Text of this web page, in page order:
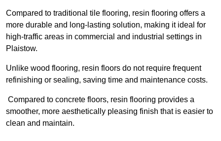
Compared to traditional tile flooring, resin flooring offers a
more durable and long-lasting solution, making it ideal for
high-traffic areas in commercial and industrial settings in
Plaistow.
Unlike wood flooring, resin floors do not require frequent
refinishing or sealing, saving time and maintenance costs.
Compared to concrete floors, resin flooring provides a
smoother, more aesthetically pleasing finish that is easier to
clean and maintain.